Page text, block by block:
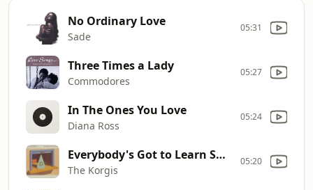
No Ordinary Love
Sade
05:31
Three Times a Lady
Commodores
05:27
In The Ones You Love
Diana Ross
05:24
Everybody's Got to Learn Sometime
The Korgis
05:20